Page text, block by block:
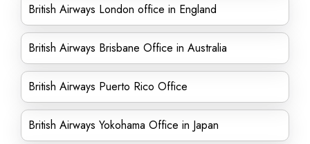
British Airways London office in England
British Airways Brisbane Office in Australia
British Airways Puerto Rico Office
British Airways Yokohama Office in Japan